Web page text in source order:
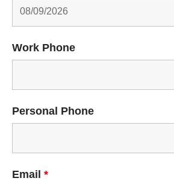
Work Phone
Personal Phone
Email *